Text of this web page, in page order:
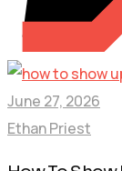
June 27, 2026
Ethan Priest